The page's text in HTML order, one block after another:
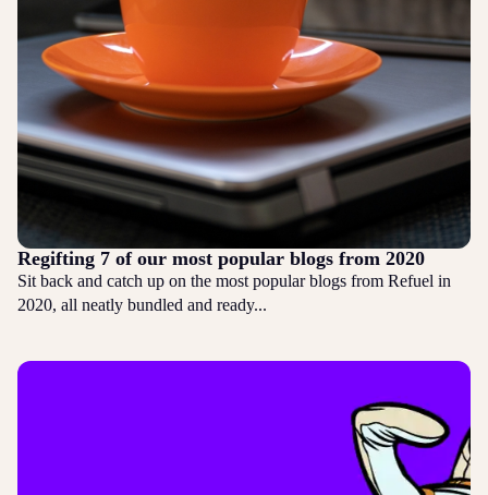
Regifting 7 of our most popular blogs from 2020
Sit back and catch up on the most popular blogs from Refuel in
2020, all neatly bundled and ready...